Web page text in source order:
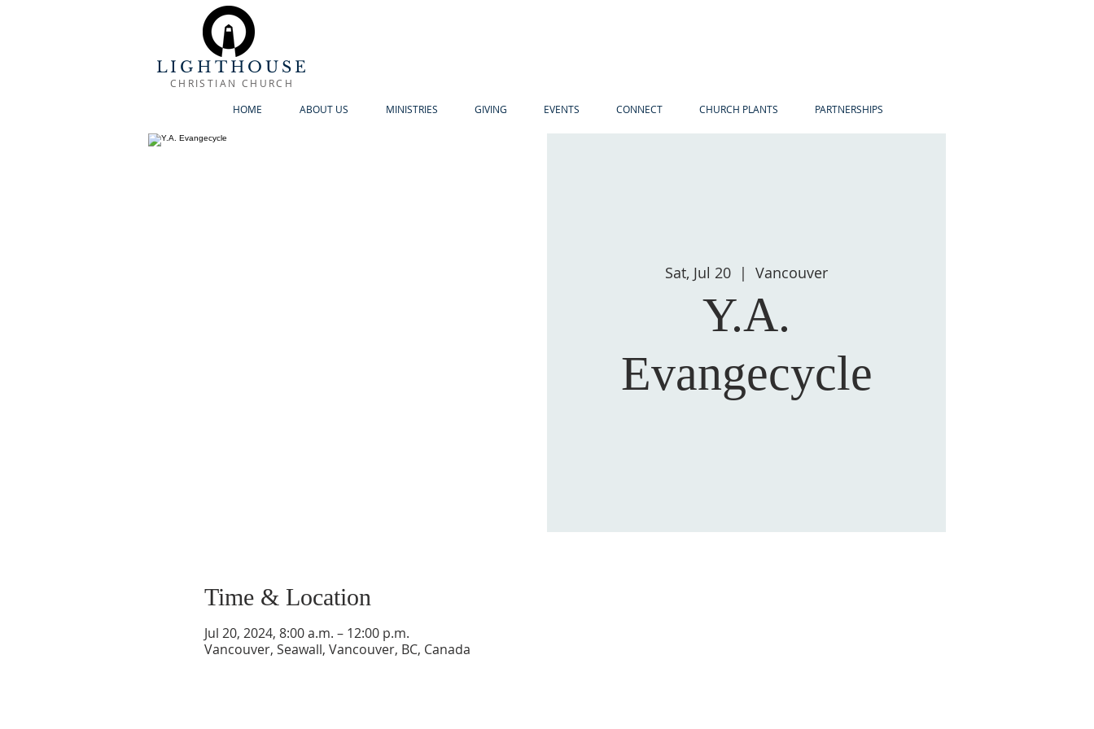
LIGHTHOUSE
CHRISTIAN CHURCH
HOME
ABOUT US MINISTRIES GIVING EVENTS CONNECT CHURCH PLANTS PARTNERSHIPS
Sat, Jul 20
  |
Vancouver
Y.A.
Evangecycle
Time & Location
Jul 20, 2024, 8:00 a.m. – 12:00 p.m.
Vancouver, Seawall, Vancouver, BC, Canada